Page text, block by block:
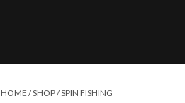
HOME /SHOP/SPIN FISHING